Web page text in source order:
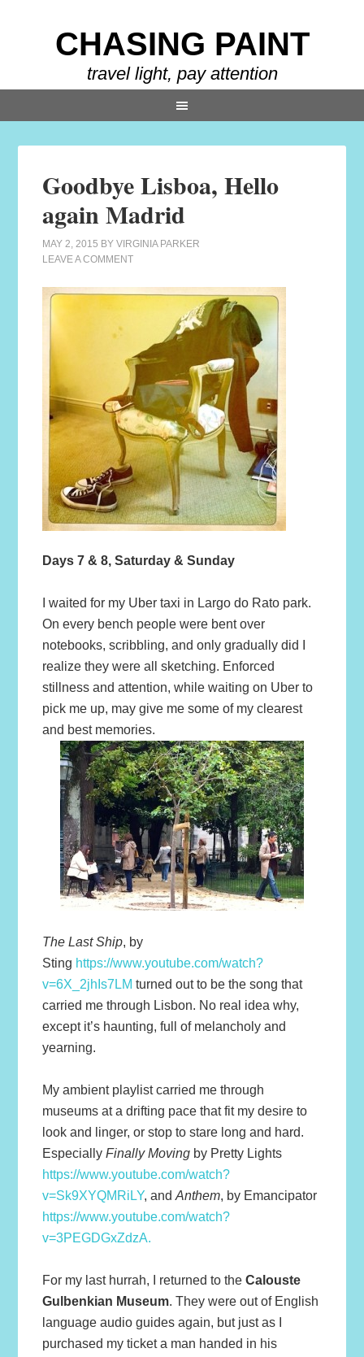
CHASING PAINT
travel light, pay attention
Goodbye Lisboa, Hello
again Madrid
MAY 2, 2015 BYVIRGINIA PARKER
LEAVE A COMMENT
Days 7 & 8, Saturday & Sunday
I waited for my Uber taxi in Largo do Rato park.
On every bench people were bent over
notebooks, scribbling, and only gradually did I
realize they were all sketching. Enforced
stillness and attention, while waiting on Uber to
pick me up, may give me some of my clearest
and best memories.
The Last Ship, by
Sting https://www.youtube.com/watch?
v=6X_2jhIs7LMturned out to be the song that
carried me through Lisbon. No real idea why,
except it’s haunting, full of melancholy and
yearning.
My ambient playlist carried me through
museums at a drifting pace that fit my desire to
look and linger, or stop to stare long and hard.
EspeciallyFinally Moving by Pretty Lights
https://www.youtube.com/watch?
v=Sk9XYQMRiLY, andAnthem, by Emancipator
https://www.youtube.com/watch?
v=3PEGDGxZdzA.
For my last hurrah, I returned to theCalouste
Gulbenkian Museum. They were out of English
language audio guides again, but just as I
purchased my ticket a man handed in his